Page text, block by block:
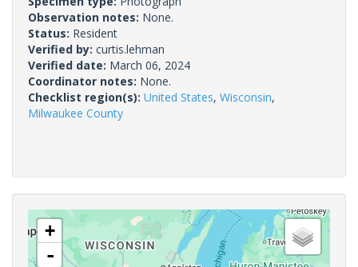
Observation notes: None.
Status: Resident
Verified by: curtis.lehman
Verified date: March 06, 2024
Coordinator notes: None.
Checklist region(s): United States, Wisconsin,
Milwaukee County
+
-